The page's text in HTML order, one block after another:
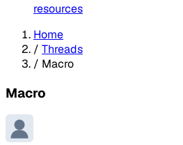
resources
Home
/ Threads
/ Macro
Macro